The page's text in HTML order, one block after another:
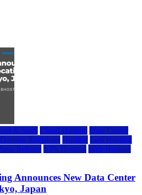
& SaaS Cloud Hosting Data Center
Domain Registrars Hosting IaaS Hosting
Release VPS Hosting Web Hosting
Announces New Data Center
Japan